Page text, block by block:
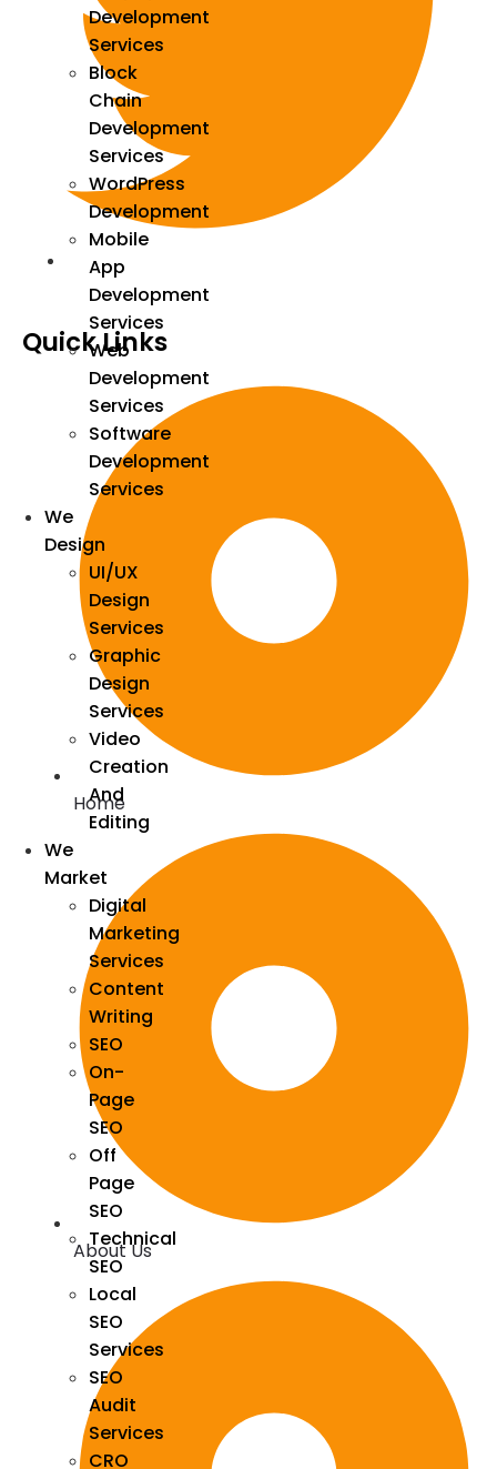
Development
Services
Block
Chain
Development
Services
WordPress
Development
Mobile
App
Development
Services
Web
Development
Services
Software
Development
Services
We
Design
UI/UX
Design
Services
Graphic
Design
Services
Video
Creation
And
Editing
We
Market
Digital
Marketing
Services
Content
Writing
SEO
On-
Page
SEO
Off
Page
SEO
Technical
SEO
Local
SEO
Services
SEO
Audit
Services
CRO
Quick Links
Home
About Us